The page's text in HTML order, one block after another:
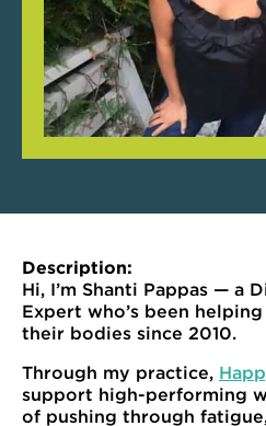
Description:
Hi, I’m Shanti Pappas — a
Expert who’s been
their bodies since 2010.
Through my practice,
support high-performing
of pushing through